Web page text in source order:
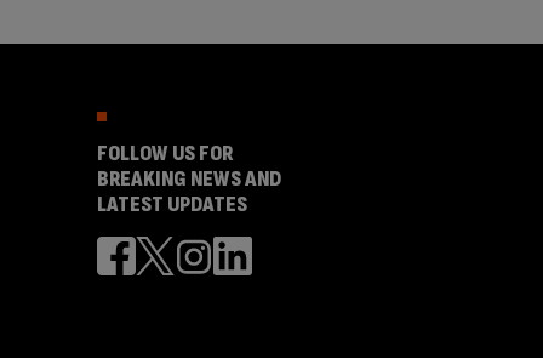
FOLLOW US FOR
BREAKING NEWS AND
LATEST UPDATES